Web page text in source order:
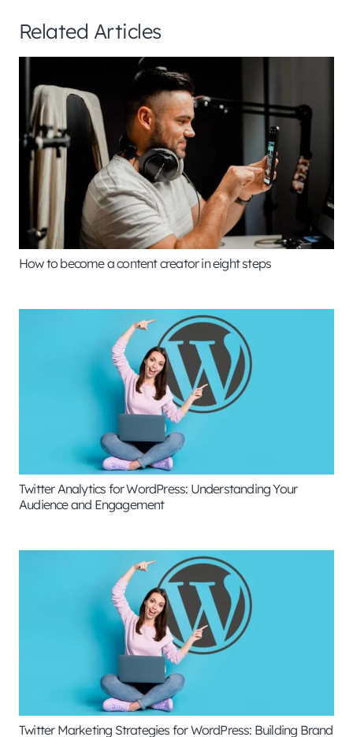
Related Articles
How to become a content creator in eight steps
Twitter Analytics for WordPress: Understanding Your
Audience and Engagement
Twitter Marketing Strategies for WordPress: Building Brand